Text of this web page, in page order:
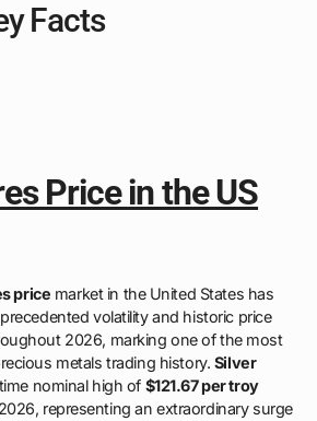
Facts
Price in the US
price market in the United States has
volatility and historic price
2026, marking one of the most
metals trading history. Silver
nominal high of $121.67 per troy
representing an extraordinary surge